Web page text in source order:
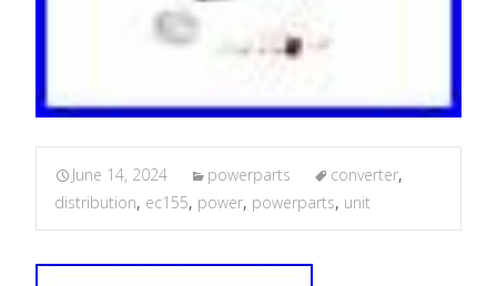
June 14, 2024 powerparts converter,
distribution, ec155, power, powerparts, unit